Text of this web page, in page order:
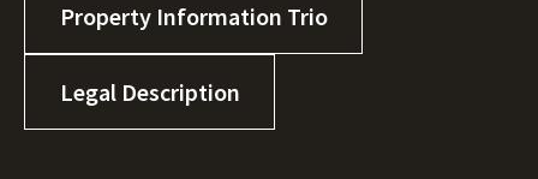
Property Information Trio
Legal Description